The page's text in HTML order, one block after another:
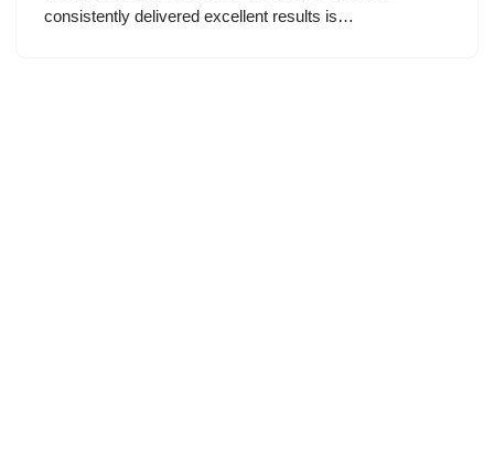
consistently delivered excellent results is…